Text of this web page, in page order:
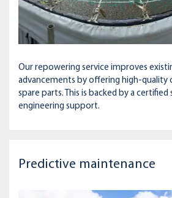
Our repowering service improves
advancements by offering high-quality
spare parts. This is backed by a certified
engineering support.
Predictive maintenance